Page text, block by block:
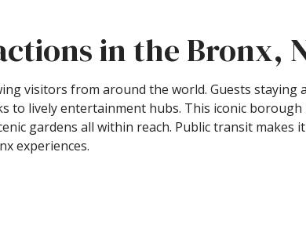
in the Bronx,
visitors from around the world. Guests staying
to lively entertainment hubs. This iconic
gardens all within reach. Public transit
experiences.